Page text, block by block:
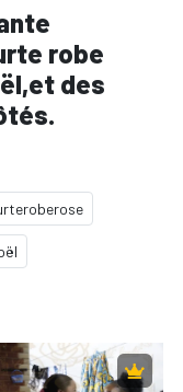
robe
des